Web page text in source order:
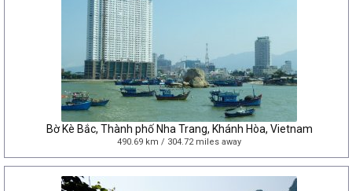
Bờ Kè Bắc, Thành phố Nha Trang, Khánh Hòa, Vietnam
490.69 km / 304.72 miles away